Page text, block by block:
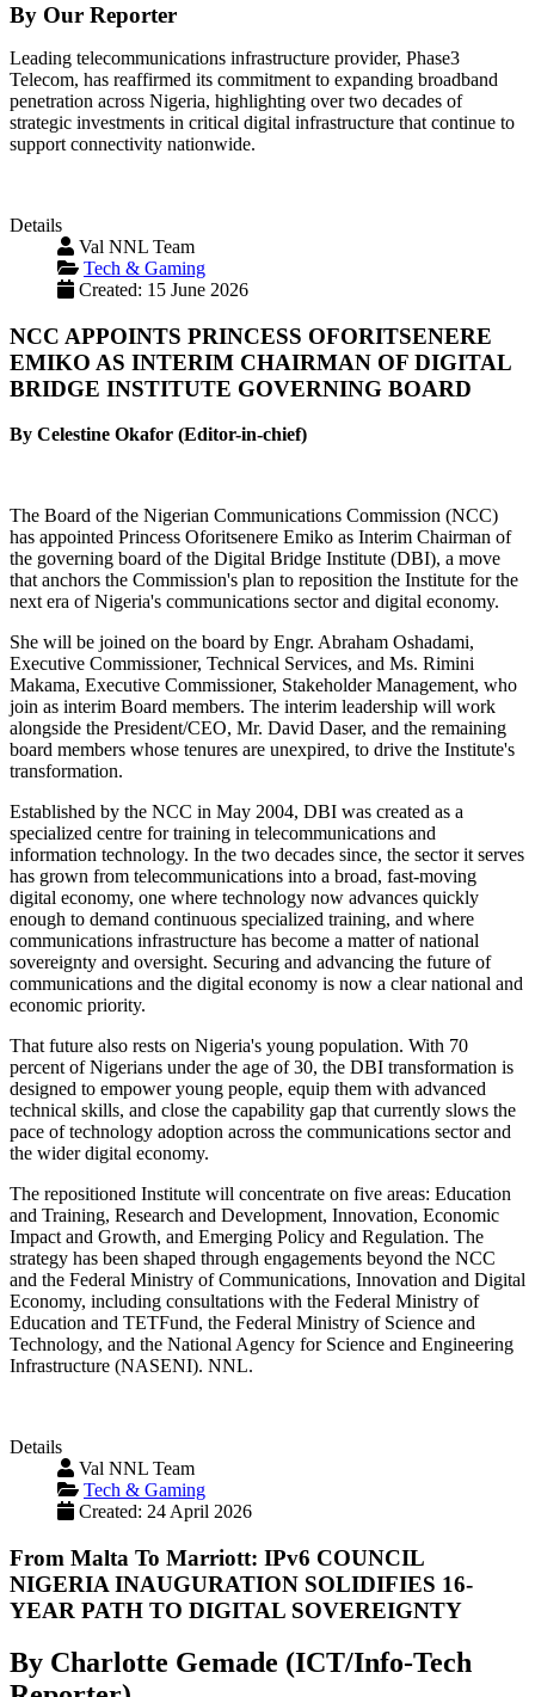
By Our Reporter
Leading telecommunications infrastructure provider, Phase3
Telecom, has reaffirmed its commitment to expanding broadband
penetration across Nigeria, highlighting over two decades of
strategic investments in critical digital infrastructure that continue to
support connectivity nationwide.
Details
Val NNL Team
Tech & Gaming
Created: 15 June 2026
NCC APPOINTS PRINCESS OFORITSENERE
EMIKO AS INTERIM CHAIRMAN OF DIGITAL
BRIDGE INSTITUTE GOVERNING BOARD
By Celestine Okafor (Editor-in-chief)
The Board of the Nigerian Communications Commission (NCC)
has appointed Princess Oforitsenere Emiko as Interim Chairman of
the governing board of the Digital Bridge Institute (DBI), a move
that anchors the Commission's plan to reposition the Institute for the
next era of Nigeria's communications sector and digital economy.
She will be joined on the board by Engr. Abraham Oshadami,
Executive Commissioner, Technical Services, and Ms. Rimini
Makama, Executive Commissioner, Stakeholder Management, who
join as interim Board members. The interim leadership will work
alongside the President/CEO, Mr. David Daser, and the remaining
board members whose tenures are unexpired, to drive the Institute's
transformation.
Established by the NCC in May 2004, DBI was created as a
specialized centre for training in telecommunications and
information technology. In the two decades since, the sector it serves
has grown from telecommunications into a broad, fast-moving
digital economy, one where technology now advances quickly
enough to demand continuous specialized training, and where
communications infrastructure has become a matter of national
sovereignty and oversight. Securing and advancing the future of
communications and the digital economy is now a clear national and
economic priority.
That future also rests on Nigeria's young population. With 70
percent of Nigerians under the age of 30, the DBI transformation is
designed to empower young people, equip them with advanced
technical skills, and close the capability gap that currently slows the
pace of technology adoption across the communications sector and
the wider digital economy.
The repositioned Institute will concentrate on five areas: Education
and Training, Research and Development, Innovation, Economic
Impact and Growth, and Emerging Policy and Regulation. The
strategy has been shaped through engagements beyond the NCC
and the Federal Ministry of Communications, Innovation and Digital
Economy, including consultations with the Federal Ministry of
Education and TETFund, the Federal Ministry of Science and
Technology, and the National Agency for Science and Engineering
Infrastructure (NASENI). NNL.
Details
Val NNL Team
Tech & Gaming
Created: 24 April 2026
From Malta To Marriott: IPv6 COUNCIL
NIGERIA INAUGURATION SOLIDIFIES 16-
YEAR PATH TO DIGITAL SOVEREIGNTY
By Charlotte Gemade (ICT/Info-Tech